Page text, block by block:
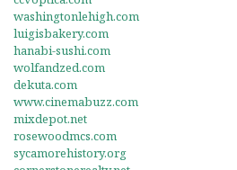
washingtonlehigh.com
luigisbakery.com
hanabi-sushi.com
wolfandzed.com
dekuta.com
www.cinemabuzz.com
mixdepot.net
rosewoodmcs.com
sycamorehistory.org